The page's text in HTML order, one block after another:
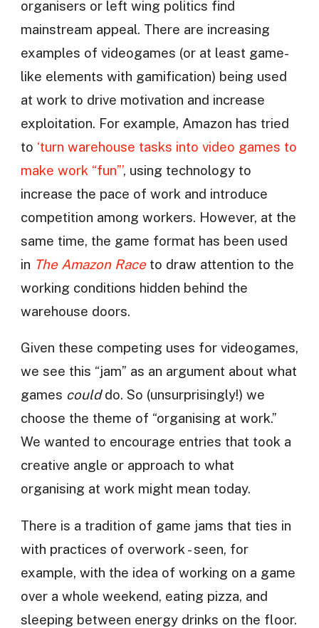
organisers or left wing politics find
mainstream appeal. There are increasing
examples of videogames (or at least game-
like elements with gamification) being used
at work to drive motivation and increase
exploitation. For example, Amazon has tried
to ‘turn warehouse tasks into video games to
make work “fun”’, using technology to
increase the pace of work and introduce
competition among workers. However, at the
same time, the game format has been used
in The Amazon Raceto draw attention to the
working conditions hidden behind the
warehouse doors.
Given these competing uses for videogames,
we see this “jam” as an argument about what
games coulddo. So (unsurprisingly!) we
choose the theme of “organising at work.”
We wanted to encourage entries that took a
creative angle or approach to what
organising at work might mean today.
There is a tradition of game jams that ties in
with practices of overwork - seen, for
example, with the idea of working on a game
over a whole weekend, eating pizza, and
sleeping between energy drinks on the floor.